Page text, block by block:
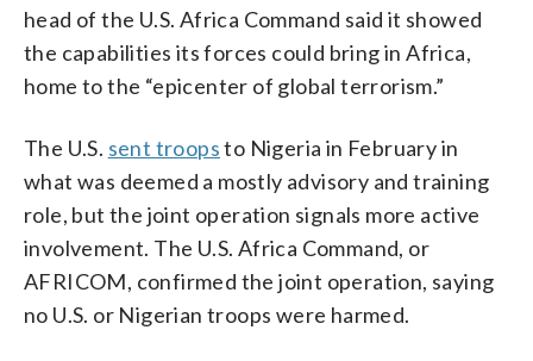
head of the U.S. Africa Command said it showed
the capabilities its forces could bring in Africa,
home to the “epicenter of global terrorism.”
The U.S. sent troopsto Nigeria in February in
what was deemed a mostly advisory and training
role, but the joint operation signals more active
involvement. The U.S. Africa Command, or
AFRICOM, confirmed the joint operation, saying
no U.S. or Nigerian troops were harmed.